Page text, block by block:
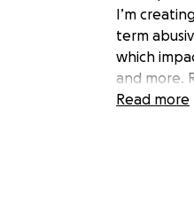
I’m
term
which
and more.
for an
Read more